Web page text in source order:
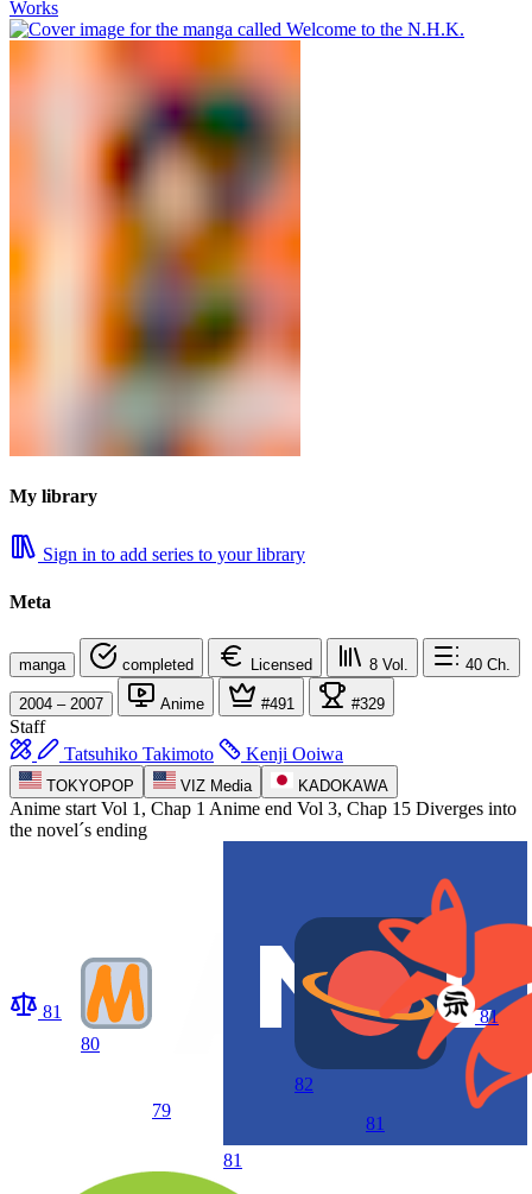
Works
My library
Sign in to add series to your library
Meta
manga completed Licensed 8 Vol. 40 Ch.
2004 – 2007 Anime #491 #329
Staff
Tatsuhiko Takimoto
Kenji Ooiwa
TOKYOPOP VIZ Media KADOKAWA
Anime start Vol 1, Chap 1 Anime end Vol 3, Chap 15 Diverges into
the novel´s ending
81
80
79
81
82
81
81